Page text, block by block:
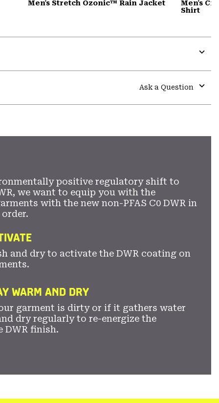
Men's Stretch Ozonic™ Rain Jacket
Men's
Shirt
or
Ask a Question
or
positive regulatory shift to
we want to equip you with the
with the new non-PFAS C0 DWR in
and dry to activate the DWR coating on
WARM AND DRY
garment is dirty or if it gathers water
dry regularly to re-energize the
DWR finish.